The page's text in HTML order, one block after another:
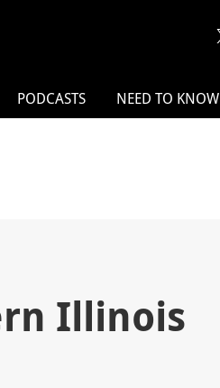
PODCASTS NEED TO KNOW
Illinois